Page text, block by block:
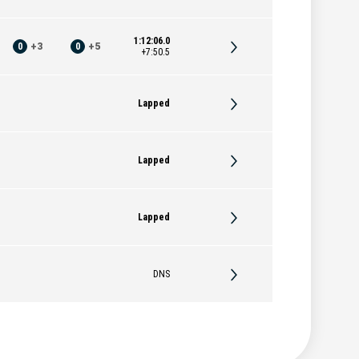
0 +3 0 +5
1:12:06.0
+7:50.5
Lapped
Lapped
Lapped
DNS